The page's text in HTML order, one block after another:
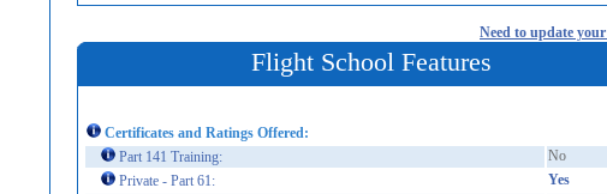
Need to update
Flight School Features
Certificates and Ratings Offered:
Part 141 Training:
No
Private - Part 61:
Yes